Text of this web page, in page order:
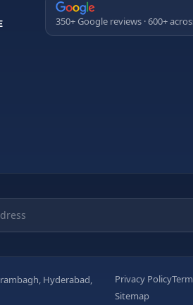
350+ Google reviews · 600+
Hyderabad,
Privacy Policy
Sitemap